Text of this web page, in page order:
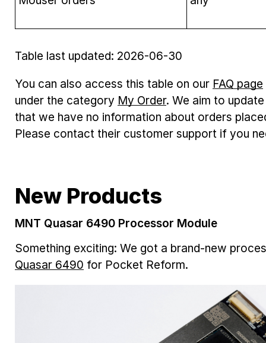
Table last updated: 2026-06-30
You can also access this table on our FAQ page
under the category My Order. We aim to
that we have no information about orders
Please contact their customer support if you
New Products
MNT Quasar 6490 Processor Module
Something exciting: We got a brand-new
Quasar 6490 for Pocket Reform.